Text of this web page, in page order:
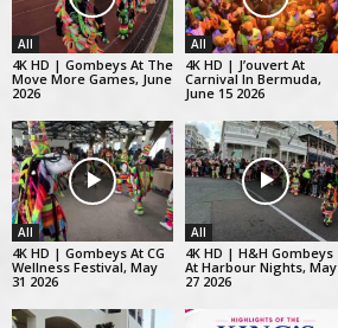
All
4K HD | Gombeys At The
Move More Games, June
2026
All
4K HD | J’ouvert At
Carnival In Bermuda,
June 15 2026
All
4K HD | Gombeys At CG
Wellness Festival, May
31 2026
All
4K HD | H&H Gombeys
At Harbour Nights, May
27 2026